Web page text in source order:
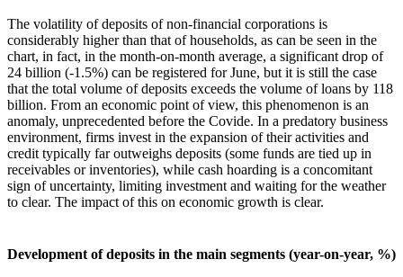
The volatility of deposits of non-financial corporations is
considerably higher than that of households, as can be seen in the
chart, in fact, in the month-on-month average, a significant drop of
24 billion (-1.5%) can be registered for June, but it is still the case
that the total volume of deposits exceeds the volume of loans by 118
billion. From an economic point of view, this phenomenon is an
anomaly, unprecedented before the Covide. In a predatory business
environment, firms invest in the expansion of their activities and
credit typically far outweighs deposits (some funds are tied up in
receivables or inventories), while cash hoarding is a concomitant
sign of uncertainty, limiting investment and waiting for the weather
to clear. The impact of this on economic growth is clear.
Development of deposits in the main segments (year-on-year, %)